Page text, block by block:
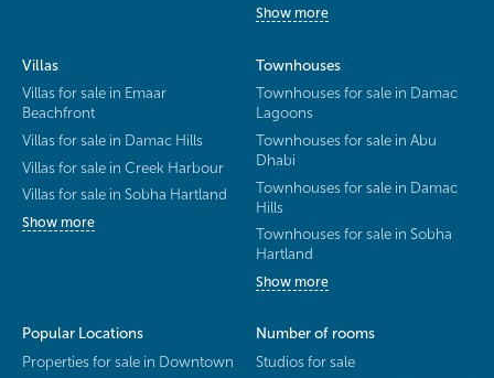
Show more
Villas
Villas for sale in Emaar
Beachfront
Villas for sale in Damac Hills
Villas for sale in Creek Harbour
Villas for sale in Sobha Hartland
Show more
Townhouses
Townhouses for sale in Damac
Lagoons
Townhouses for sale in Abu
Dhabi
Townhouses for sale in Damac
Hills
Townhouses for sale in Sobha
Hartland
Show more
Popular Locations
Properties for sale in Downtown
Number of rooms
Studios for sale